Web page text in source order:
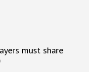
must share